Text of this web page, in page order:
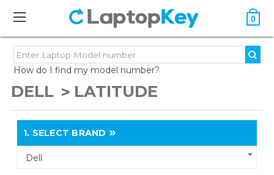
0
How do I find my model number?
DELL LATITUDE
1. SELECT BRAND
Dell